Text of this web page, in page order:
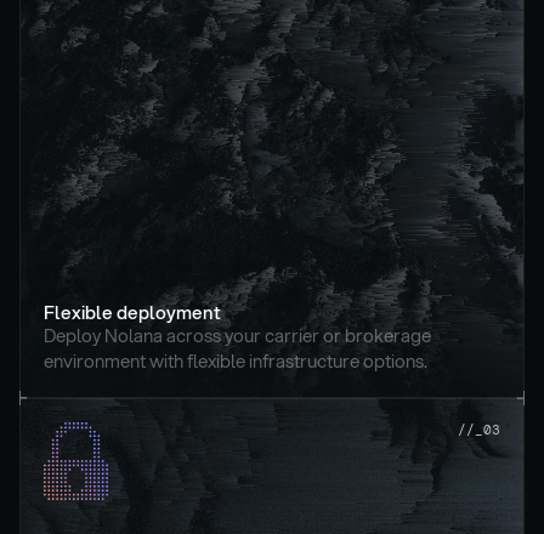
Flexible deployment
Deploy Nolana across your carrier or brokerage
environment with flexible infrastructure options.
//_03